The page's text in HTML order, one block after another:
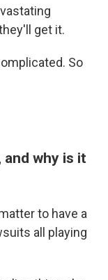
get it.
So
and why is it
to have a
all playing